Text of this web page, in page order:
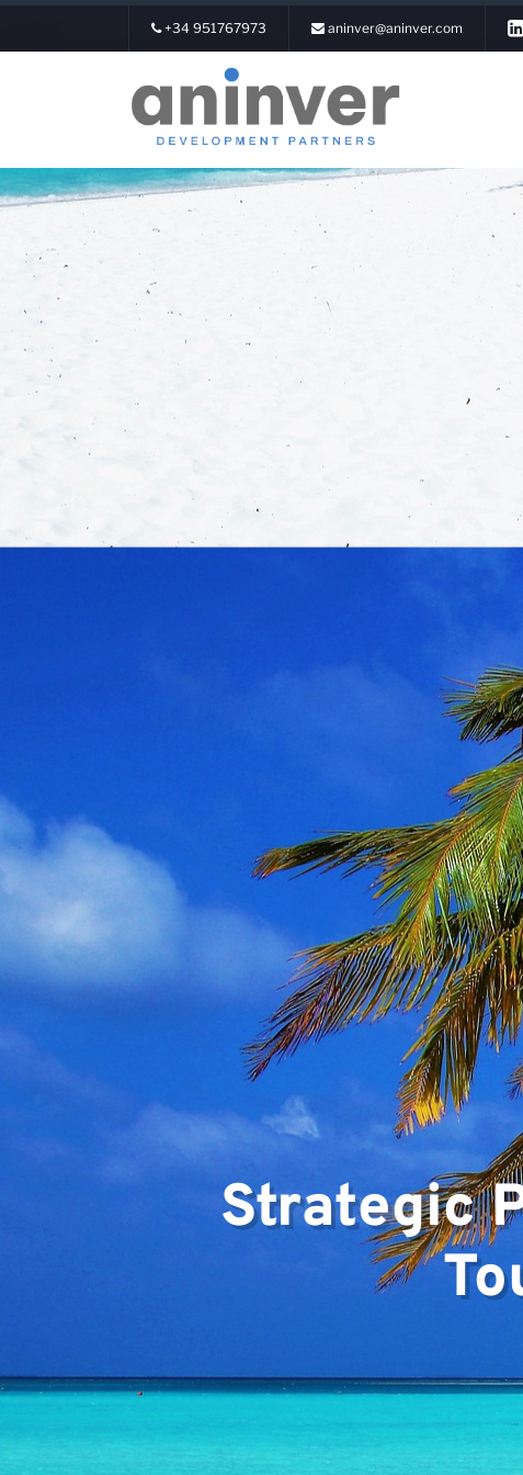
+34 951767973 aninver@aninver.com
Login
About
Areas
Team
Strategic